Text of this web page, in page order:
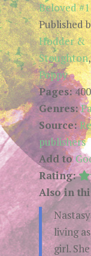
Beloved #1
Published
Hodder &
Stoughton,
Poppy
Pages:400
Genres:
Source:
publishers
Add to
Rating:
Also in
living
girl.